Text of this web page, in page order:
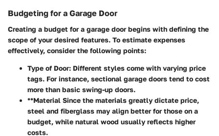
Budgeting for a Garage Door
Creating a budget for a garage door begins with defining the
scope of your desired features. To estimate expenses
effectively, consider the following points:
Type of Door: Different styles come with varying price
tags. For instance, sectional garage doors tend to cost
more than basic swing-up doors.
**Material Since the materials greatly dictate price,
steel and fiberglass may align better for those on a
budget, while natural wood usually reflects higher
costs.